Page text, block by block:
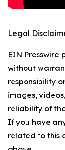
Legal
EIN Presswire
without
responsibility
images,
reliability of
If you have
related to this